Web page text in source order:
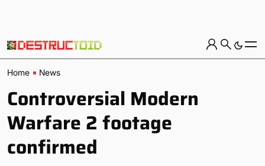
Home News
Controversial Modern
Warfare 2 footage
confirmed